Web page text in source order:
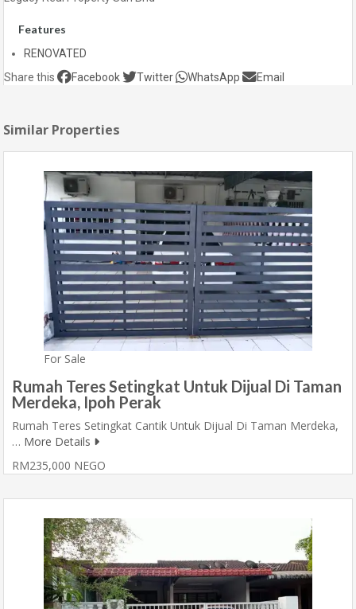
Features
RENOVATED
Share this
Facebook Twitter WhatsApp Email
Similar Properties
For Sale
Rumah Teres Setingkat Untuk Dijual Di Taman
Merdeka, Ipoh Perak
Rumah Teres Setingkat Cantik Untuk Dijual Di Taman Merdeka,
… More Details
RM235,000 NEGO